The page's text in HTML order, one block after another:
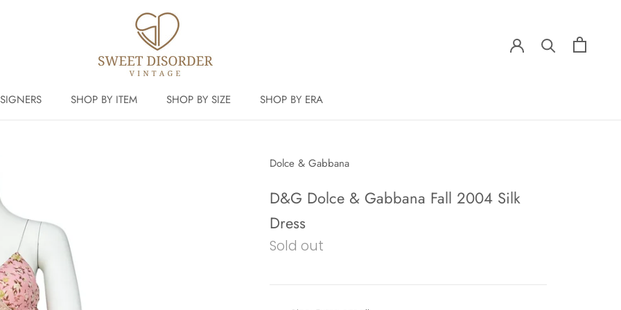
SHOP BY ITEM SHOP BY SIZE SHOP BY ERA
Dolce & Gabbana
D&G Dolce & Gabbana Fall 2004 Silk
Dress
Sold out